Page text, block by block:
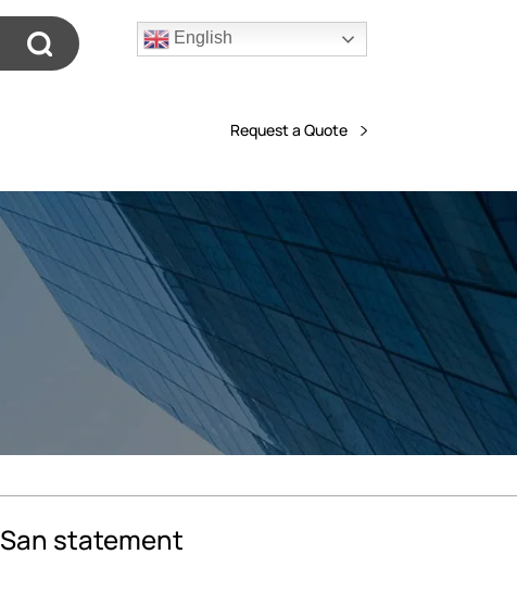
English
Request a Quote
statement